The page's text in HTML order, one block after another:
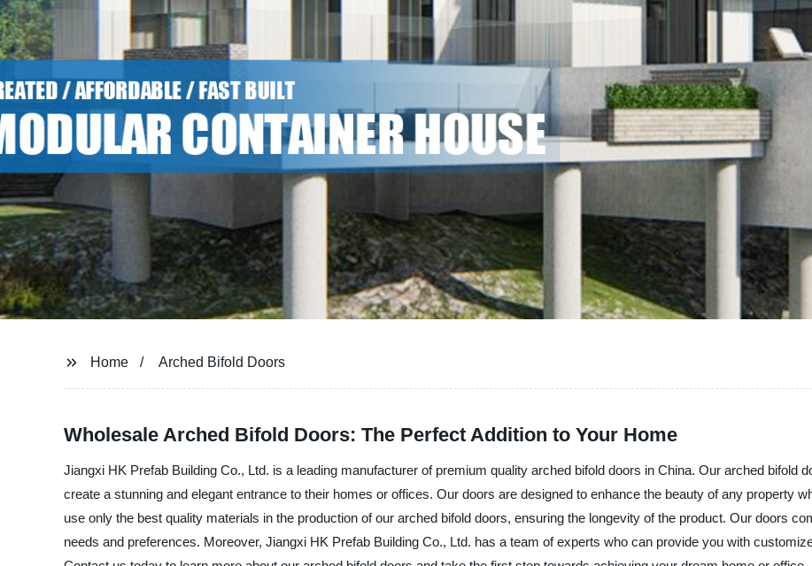
Home Arched Bifold Doors
Wholesale Arched Bifold Doors: The Perfect Addition to Your Home
Jiangxi HK Prefab Building Co., Ltd. is a leading manufacturer of premium quality arched bifold doors in China. Our arched bifold
create a stunning and elegant entrance to their homes or offices. Our doors are designed to enhance the beauty of any property
use only the best quality materials in the production of our arched bifold doors, ensuring the longevity of the product. Our doors
needs and preferences. Moreover, Jiangxi HK Prefab Building Co., Ltd. has a team of experts who can provide you with